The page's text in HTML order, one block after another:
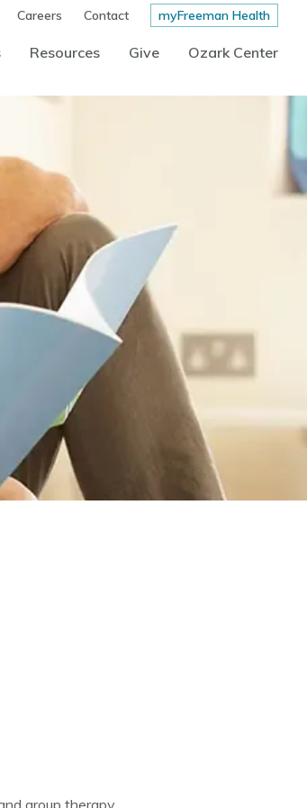
Careers Contact myFreeman Health
Resources Give Ozark Center
group therapy